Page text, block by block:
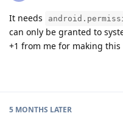
It needs
can only be granted to
+1 from me for making
5 MONTHS LATER